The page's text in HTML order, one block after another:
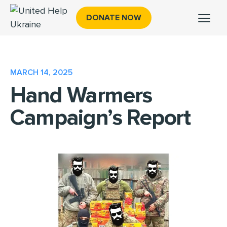
DONATE NOW
MARCH 14, 2025
Hand Warmers
Campaign’s Report